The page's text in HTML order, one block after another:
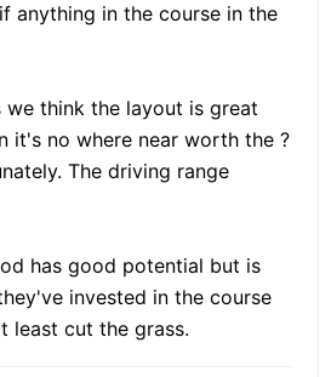
anything in the course in the
we think the layout is great
it's no where near worth the ?
The driving range
has good potential but is
invested in the course
least cut the grass.